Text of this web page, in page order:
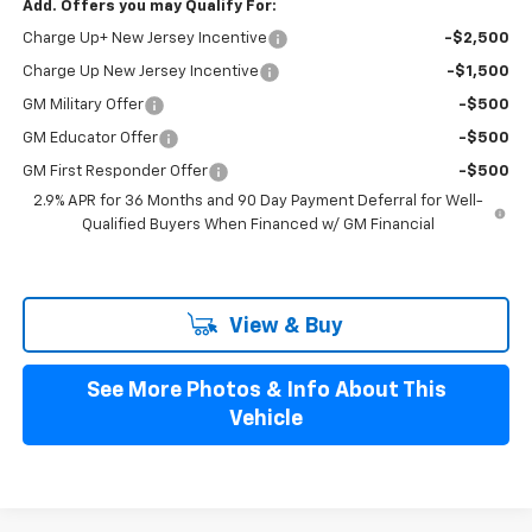
Add. Offers you may Qualify For:
Charge Up+ New Jersey Incentive -$2,500
Charge Up New Jersey Incentive -$1,500
GM Military Offer -$500
GM Educator Offer -$500
GM First Responder Offer
-$500
2.9% APR for 36 Months and 90 Day Payment Deferral for Well-
Qualified Buyers When Financed w/ GM Financial
View & Buy
See More Photos & Info About This
Vehicle